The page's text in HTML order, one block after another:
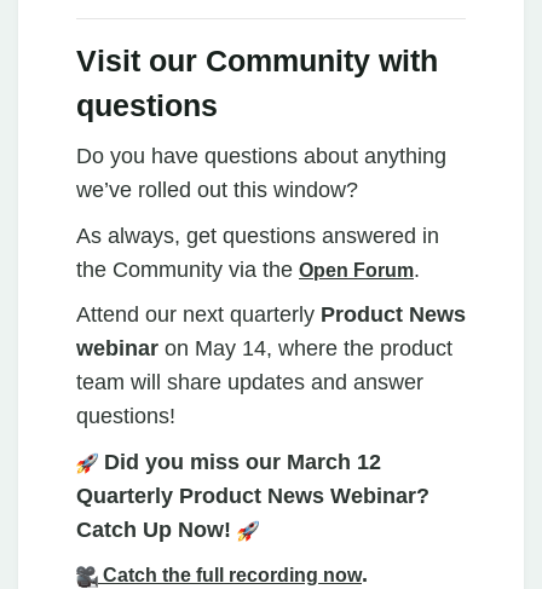
Visit our Community with
questions
Do you have questions about anything
we’ve rolled out this window?
As always, get questions answered in
the Community via the Open Forum.
Attend our next quarterly Product News
webinar on May 14, where the product
team will share updates and answer
questions!
Did you miss our March 12
Quarterly Product News Webinar?
Catch Up Now!
Catch the full recording now.